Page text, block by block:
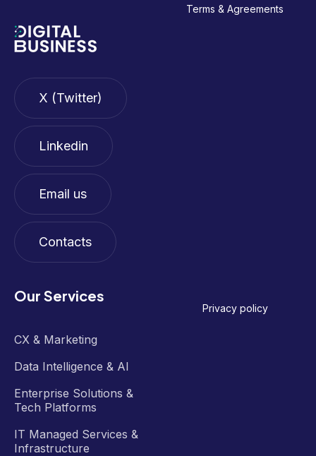
X (Twitter)
Linkedin
Email us
Contacts
Our Services
CX & Marketing
Data Intelligence & AI
Enterprise Solutions &
Tech Platforms
IT Managed Services &
Infrastructure
Terms & Agreements
Privacy policy